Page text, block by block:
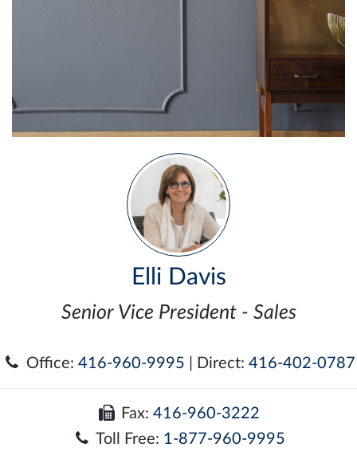
Elli Davis
Senior Vice President - Sales
Office: 416-960-9995 | Direct: 416-402-0787
Fax:416-960-3222
Toll Free: 1-877-960-9995